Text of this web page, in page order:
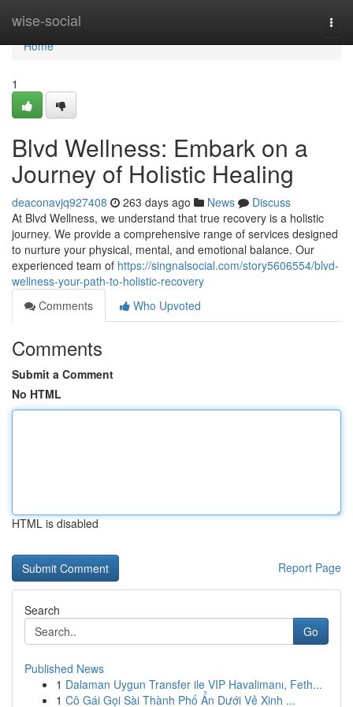
wise-social
Home
Home
1
Blvd Wellness: Embark on a
Journey of Holistic Healing
deaconavjq927408 263 days ago News
Discuss
At Blvd Wellness, we understand that true recovery is a holistic
journey. We provide a comprehensive range of services designed
to nurture your physical, mental, and emotional balance. Our
experienced team of https://singnalsocial.com/story5606554/blvd-
wellness-your-path-to-holistic-recovery
Comments
Who Upvoted
Comments
Submit a Comment
No HTML
HTML is disabled
Report Page
Search
Go
Published News
1 Dalaman Uygun Transfer ile VIP Havalimanı, Feth...
1 Cô Gái Gọi Sài Thành Phố Ẩn Dưới Vẻ Xinh ...